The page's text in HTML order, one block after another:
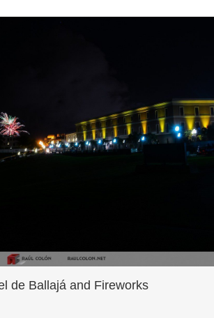
de Ballajá and Fireworks